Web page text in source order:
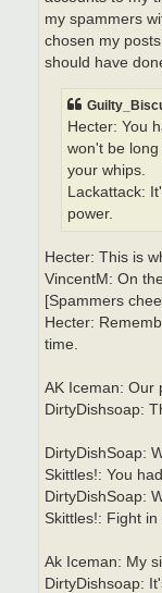
my spammers
chosen my
should have
Hecter: You
won't be
your whips.
Lackattack:
power.
Hecter: This is
VincentM: On
[Spammers
Hecter:
time.
AK Iceman: Our
DirtyDishsoap:
DirtyDishSoap:
Skittles!: You
DirtyDishSoap:
Skittles!: Fight
Ak Iceman: My
DirtyDishsoap: